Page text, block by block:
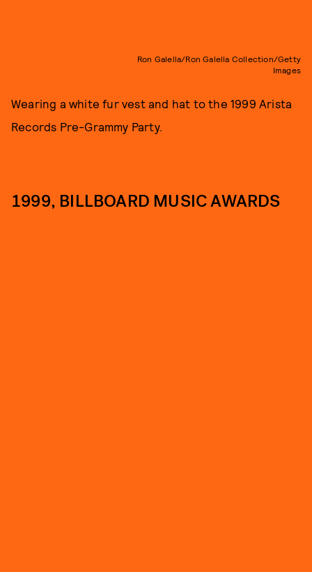
Ron Galella/Ron Galella Collection/Getty
Images
Wearing a white fur vest and hat to the 1999 Arista
Records Pre-Grammy Party.
1999, BILLBOARD MUSIC AWARDS